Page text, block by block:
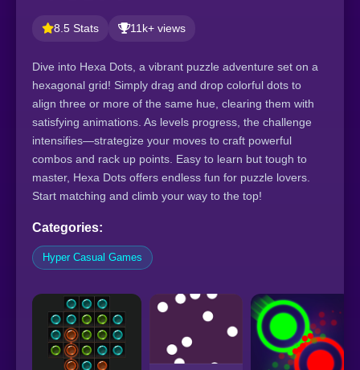
8.5 Stats 11k+ views
Dive into Hexa Dots, a vibrant puzzle adventure set on a
hexagonal grid! Simply drag and drop colorful dots to
align three or more of the same hue, clearing them with
satisfying animations. As levels progress, the challenge
intensifies—strategize your moves to craft powerful
combos and rack up points. Easy to learn but tough to
master, Hexa Dots offers endless fun for puzzle lovers.
Start matching and climb your way to the top!
Categories:
Hyper Casual Games